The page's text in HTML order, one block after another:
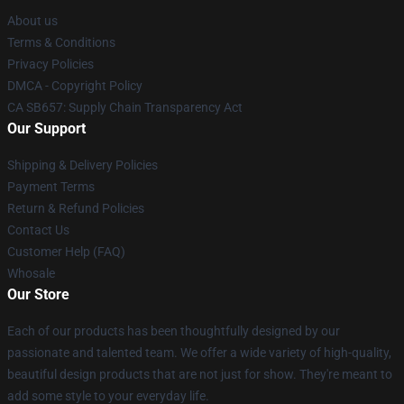
About us
Terms & Conditions
Privacy Policies
DMCA - Copyright Policy
CA SB657: Supply Chain Transparency Act
Our Support
Shipping & Delivery Policies
Payment Terms
Return & Refund Policies
Contact Us
Customer Help (FAQ)
Whosale
Our Store
Each of our products has been thoughtfully designed by our
passionate and talented team. We offer a wide variety of high-quality,
beautiful design products that are not just for show. They're meant to
add some style to your everyday life.